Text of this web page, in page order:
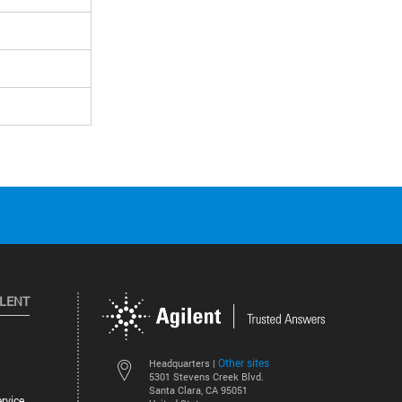
Headquarters | Other sites
5301 Stevens Creek Blvd.
Santa Clara, CA 95051